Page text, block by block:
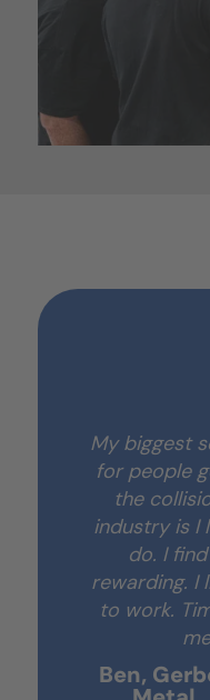
My biggest
for people
the
industry is I
do. I
rewarding. I
to work.
Ben,